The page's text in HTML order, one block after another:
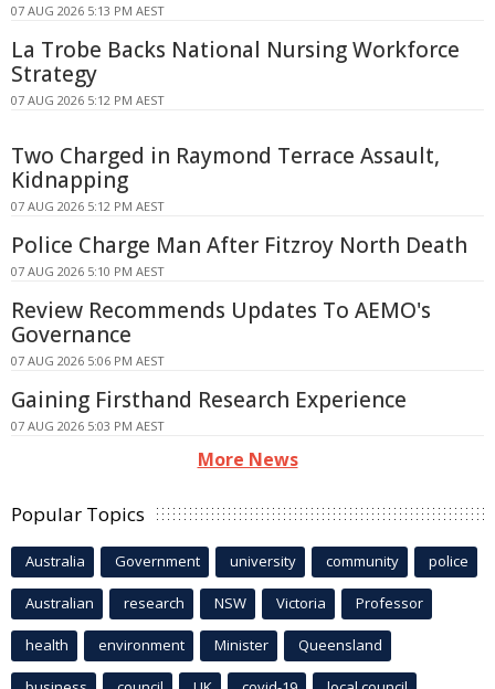
07 AUG 2026 5:13 PM AEST
La Trobe Backs National Nursing Workforce
Strategy
07 AUG 2026 5:12 PM AEST
Two Charged in Raymond Terrace Assault,
Kidnapping
07 AUG 2026 5:12 PM AEST
Police Charge Man After Fitzroy North Death
07 AUG 2026 5:10 PM AEST
Review Recommends Updates To AEMO's
Governance
07 AUG 2026 5:06 PM AEST
Gaining Firsthand Research Experience
07 AUG 2026 5:03 PM AEST
More News
Popular Topics
Australia Government university community police
Australian research NSW Victoria Professor
health environment Minister Queensland